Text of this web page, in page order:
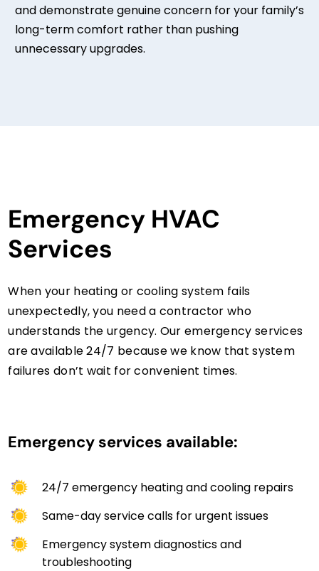
and demonstrate genuine concern for your family’s
long-term comfort rather than pushing
unnecessary upgrades.
Emergency HVAC
Services
When your heating or cooling system fails
unexpectedly, you need a contractor who
understands the urgency. Our emergency services
are available 24/7 because we know that system
failures don’t wait for convenient times.
Emergency services available:
24/7 emergency heating and cooling repairs
Same-day service calls for urgent issues
Emergency system diagnostics and
troubleshooting